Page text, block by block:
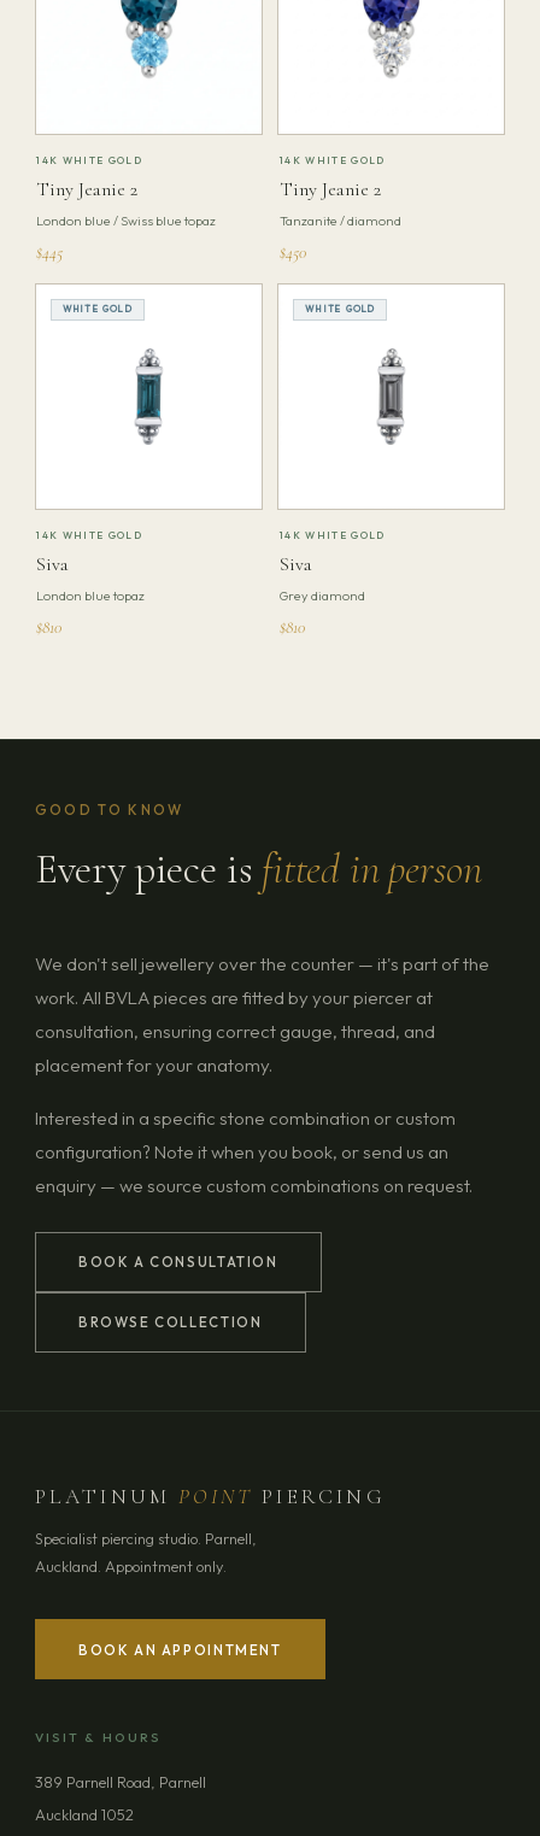
14K WHITE GOLD
Tiny Jeanie 2
London blue / Swiss blue topaz
$445
14K WHITE GOLD
Tiny Jeanie 2
Tanzanite / diamond
$450
WHITE GOLD
14K WHITE GOLD
Siva
London blue topaz
$810
WHITE GOLD
14K WHITE GOLD
Siva
Grey diamond
$810
GOOD TO KNOW
Every piece is fitted in person
We don't sell jewellery over the counter — it's part of the
work. All BVLA pieces are fitted by your piercer at
consultation, ensuring correct gauge, thread, and
placement for your anatomy.
Interested in a specific stone combination or custom
configuration? Note it when you book, or send us an
enquiry — we source custom combinations on request.
BOOK A CONSULTATION
BROWSE COLLECTION
YOUR NAME
EMAIL ADDRESS
PLATINUMPOINT PIERCING
Specialist piercing studio. Parnell,
Auckland. Appointment only.
BOOK AN APPOINTMENT
VISIT & HOURS
389 Parnell Road, Parnell
Auckland 1052